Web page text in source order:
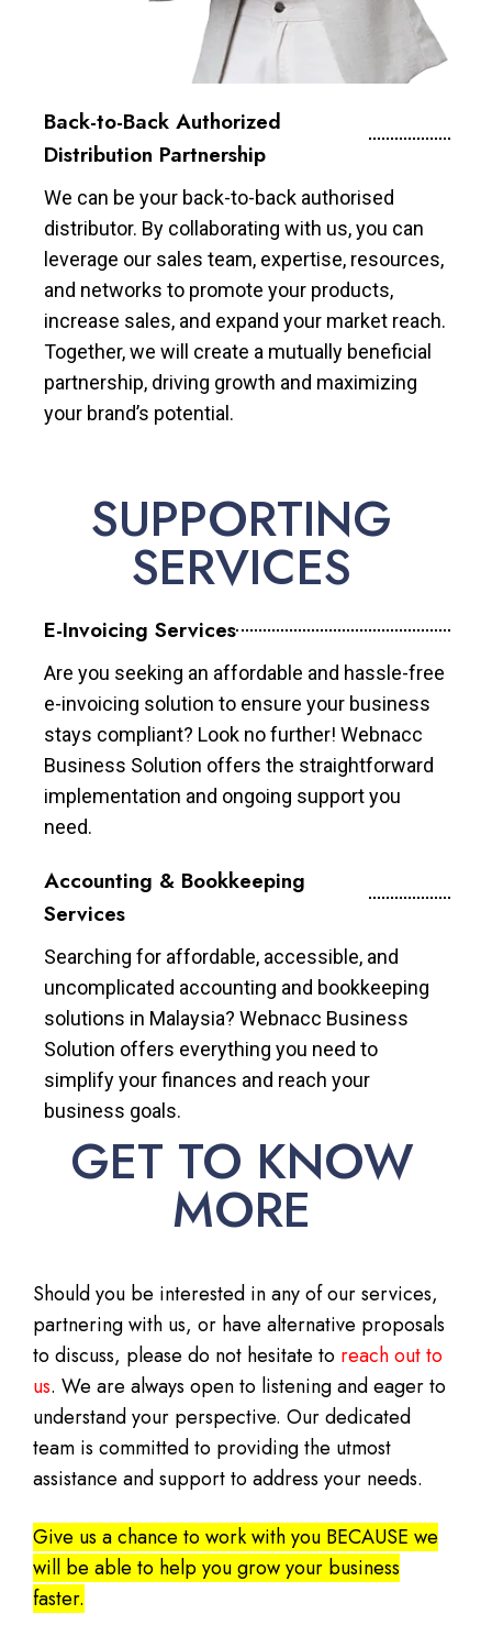
Back-to-Back Authorized
Distribution Partnership
We can be your back-to-back authorised
distributor. By collaborating with us, you can
leverage our sales team, expertise, resources,
and networks to promote your products,
increase sales, and expand your market reach.
Together, we will create a mutually beneficial
partnership, driving growth and maximizing
your brand’s potential.
SUPPORTING
SERVICES
E-Invoicing Services
Are you seeking an affordable and hassle-free
e-invoicing solution to ensure your business
stays compliant? Look no further! Webnacc
Business Solution offers the straightforward
implementation and ongoing support you
need.
Accounting & Bookkeeping
Services
Searching for affordable, accessible, and
uncomplicated accounting and bookkeeping
solutions in Malaysia? Webnacc Business
Solution offers everything you need to
simplify your finances and reach your
business goals.
GET TO KNOW
MORE
Should you be interested in any of our services,
partnering with us, or have alternative proposals
to discuss, please do not hesitate to reach out to
us. We are always open to listening and eager to
understand your perspective. Our dedicated
team is committed to providing the utmost
assistance and support to address your needs.
Give us a chance to work with you BECAUSE we
will be able to help you grow your business
faster.